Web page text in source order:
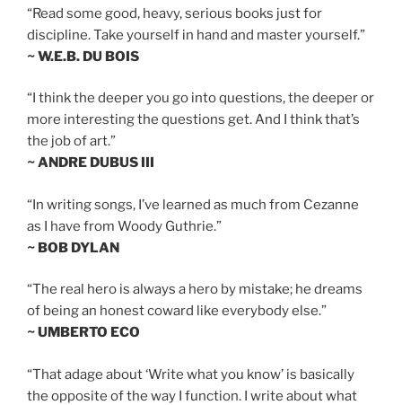
“Read some good, heavy, serious books just for
discipline. Take yourself in hand and master yourself.”
~ W.E.B. DU BOIS
“I think the deeper you go into questions, the deeper or
more interesting the questions get. And I think that’s
the job of art.”
~ ANDRE DUBUS III
“In writing songs, I’ve learned as much from Cezanne
as I have from Woody Guthrie.”
~ BOB DYLAN
“The real hero is always a hero by mistake; he dreams
of being an honest coward like everybody else.”
~ UMBERTO ECO
“That adage about ‘Write what you know’ is basically
the opposite of the way I function. I write about what